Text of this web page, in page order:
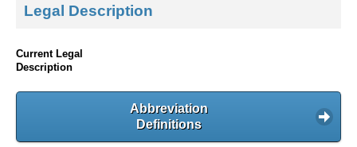
Legal Description
Current Legal
Description
Abbreviation
Definitions